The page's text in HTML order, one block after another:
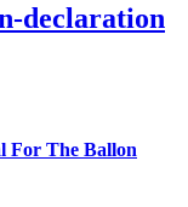
declaration
For The Ballon